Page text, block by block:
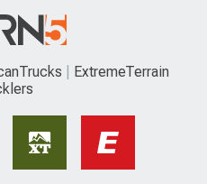
ExtremeTerrain